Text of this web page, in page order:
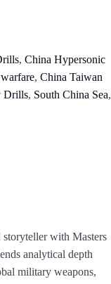
, China Hypersonic
, China Taiwan
Drills, South China Sea,
storyteller with Masters
analytical depth
military weapons,